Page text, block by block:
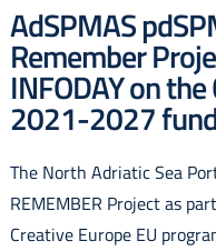
Italiano
AdSPMAS
Remember
INFODAY on
2021-2027
The North Adriatic Sea
REMEMBER Project as
Creative Europe EU